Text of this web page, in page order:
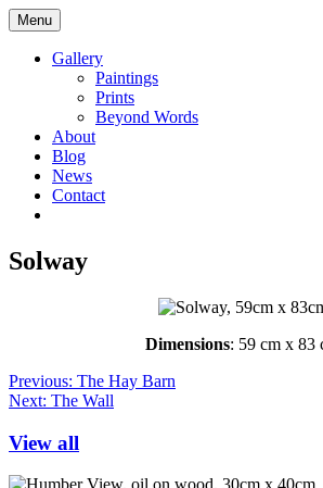
Skip
to
content
Maggie
Taylor
Yorkshire
Menu
Gallery
Paintings
Prints
Beyond Words
About
Blog
News
Contact
page
page
Solway
Dimensions: 59 cm x 83
Post
navigation
Previous: The Hay Barn
Next: The Wall
View all